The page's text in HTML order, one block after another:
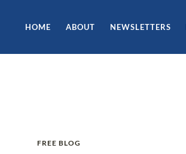
HOME ABOUT NEWSLETTERS
FREE BLOG